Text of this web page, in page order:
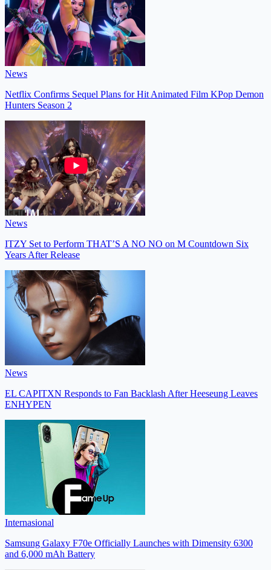
News
Netflix Confirms Sequel Plans for Hit Animated Film KPop Demon
Hunters Season 2
News
ITZY Set to Perform THAT’S A NO NO on M Countdown Six
Years After Release
News
EL CAPITXN Responds to Fan Backlash After Heeseung Leaves
ENHYPEN
Internasional
Samsung Galaxy F70e Officially Launches with Dimensity 6300
and 6,000 mAh Battery